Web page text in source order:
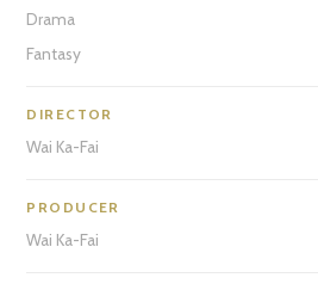
Drama
Fantasy
DIRECTOR
Wai Ka-Fai
PRODUCER
Wai Ka-Fai